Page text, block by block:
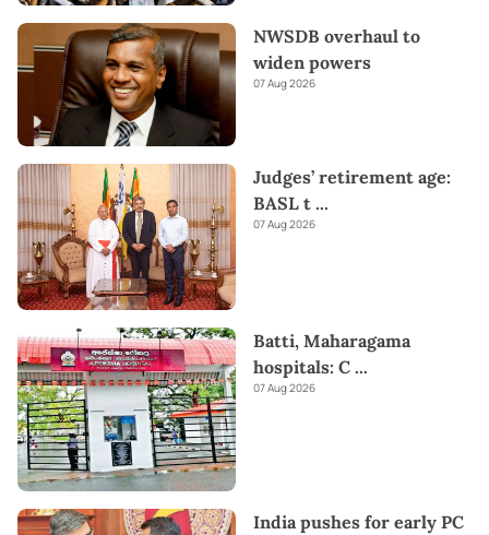
NWSDB overhaul to
widen powers
07 Aug 2026
Judges’ retirement age:
BASL t ...
07 Aug 2026
Batti, Maharagama
hospitals: C ...
07 Aug 2026
India pushes for early PC